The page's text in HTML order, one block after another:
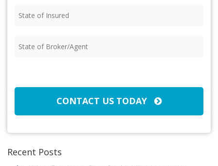
of
of
CONTACT US TODAY
Recent Posts